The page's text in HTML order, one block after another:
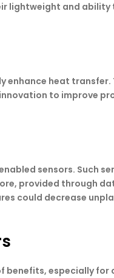
lightweight and
heat
to improve
sensors. Such
provided through
could decrease
benefits, especially